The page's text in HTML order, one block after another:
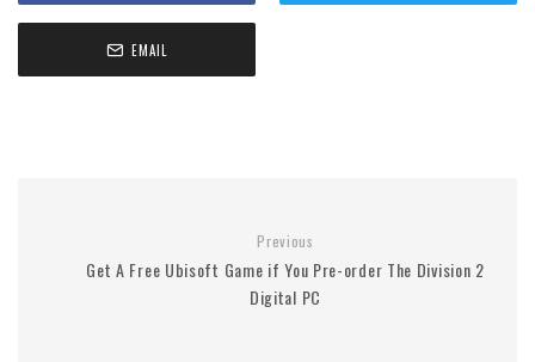
EMAIL
Previous
Get A Free Ubisoft Game if You Pre-order The Division 2
Digital PC